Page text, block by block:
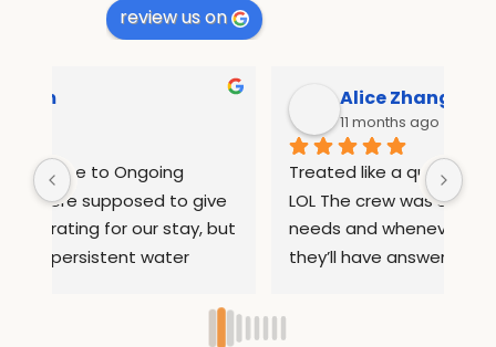
review us on
Alice Zhang
Treated like a queen in pebble and fins
LOL The crew was so attentive to all our
needs and whenever we had questions
they’ll have answers. They helped us
so we can sightsee. They also
remembered our names after 1 day so